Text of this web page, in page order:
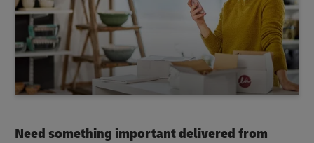
Need something important delivered from